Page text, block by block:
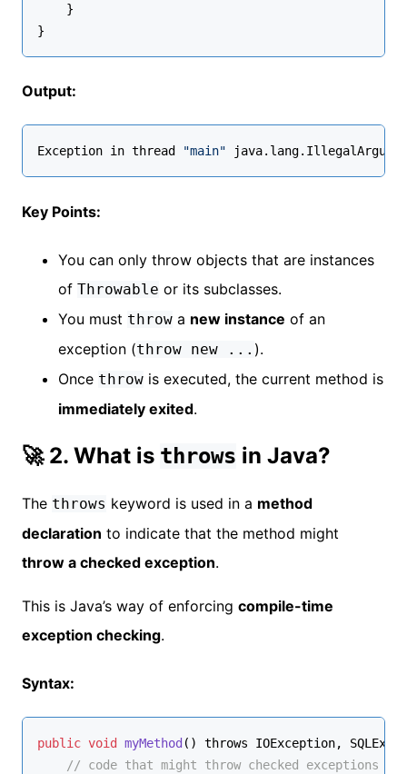
    }
}
Output:
Exception in thread "main"
Key Points:
You can only throw objects that are instances
of Throwable or its subclasses.
You must throw a new instance of an
exception (throw new ... ).
Once throw is executed, the current method is
immediately exited.
🚀 2. What is throws in Java?
The throws keyword is used in a method
declaration to indicate that the method might
throw a checked exception.
This is Java’s way of enforcing compile-time
exception checking.
Syntax:
public void myMethod () throws IOException,
// code that might throw checked exceptions